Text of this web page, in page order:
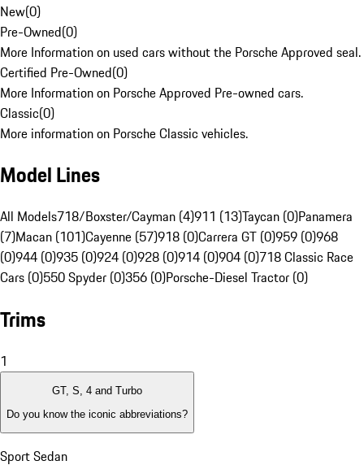
New(0)
Pre-Owned(0)
More Information on used cars without the Porsche Approved seal.
Certified Pre-Owned(0)
More Information on Porsche Approved Pre-owned cars.
Classic(0)
More information on Porsche Classic vehicles.
Model Lines
All Models718/Boxster/Cayman (4)911 (13)Taycan (0)Panamera
(7)Macan (101)Cayenne (57)918 (0)Carrera GT (0)959 (0)968
(0)944 (0)935 (0)924 (0)928 (0)914 (0)904 (0)718 Classic Race
Cars (0)550 Spyder (0)356 (0)Porsche-Diesel Tractor (0)
Trims
1
GT, S, 4 and Turbo
Do you know the iconic abbreviations?
Sport Sedan